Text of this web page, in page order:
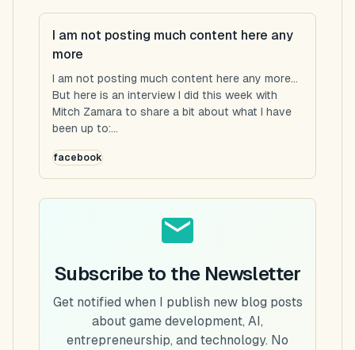
I am not posting much content here any
more
I am not posting much content here any more...
But here is an interview I did this week with
Mitch Zamara to share a bit about what I have
been up to:...
facebook
Subscribe to the Newsletter
Get notified when I publish new blog posts
about game development, AI,
entrepreneurship, and technology. No